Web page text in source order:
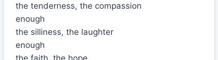
the tenderness, the compassion
enough
the silliness, the laughter
enough
the faith, the hope